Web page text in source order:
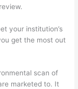
your institution’s
get the most out
scan of
marketed to. It